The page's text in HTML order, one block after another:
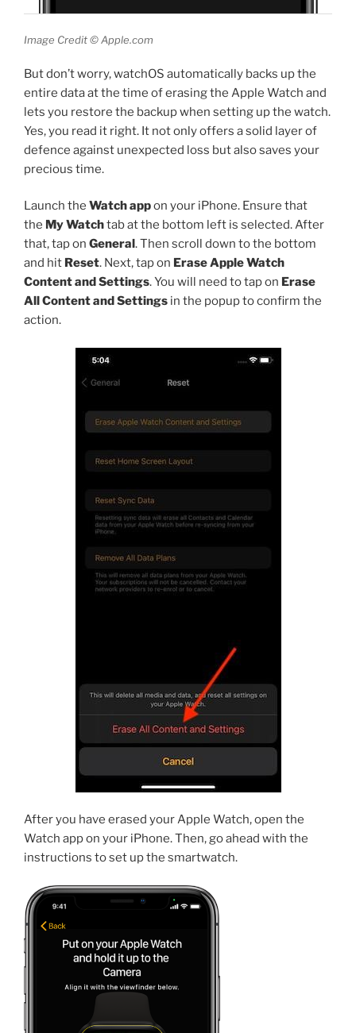
Image Credit © Apple.com
But don’t worry, watchOS automatically backs up the
entire data at the time of erasing the Apple Watch and
lets you restore the backup when setting up the watch.
Yes, you read it right. It not only offers a solid layer of
defence against unexpected loss but also saves your
precious time.
Launch the Watch appon your iPhone. Ensure that
the My Watchtab at the bottom left is selected. After
that, tap on General. Then scroll down to the bottom
and hit Reset. Next, tap on Erase Apple Watch
Content and Settings. You will need to tap on Erase
All Content and Settings in the popup to confirm the
action.
After you have erased your Apple Watch, open the
Watch app on your iPhone. Then, go ahead with the
instructions to set up the smartwatch.